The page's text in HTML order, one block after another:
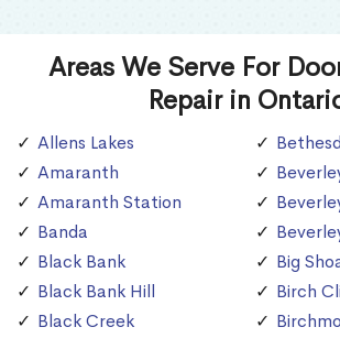
Areas We Serve For
Repair in
Allens Lakes
Amaranth
Amaranth Station
Banda
Black Bank
Black Bank Hill
Black Creek
Big
Birch